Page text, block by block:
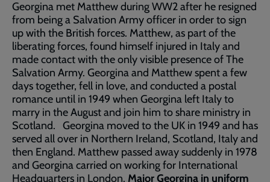
Georgina met Matthew during WW2 after he resigned
from being a Salvation Army officer in order to sign
up with the British forces. Matthew, as part of the
liberating forces, found himself injured in Italy and
made contact with the only visible presence of The
Salvation Army. Georgina and Matthew spent a few
days together, fell in love, and conducted a postal
romance until in 1949 when Georgina left Italy to
marry in the August and join him to share ministry in
Scotland. Georgina moved to the UK in 1949 and has
served all over in Northern Ireland, Scotland, Italy and
then England. Matthew passed away suddenly in 1978
and Georgina carried on working for International
Headquarters in London. Major Georgina in uniform